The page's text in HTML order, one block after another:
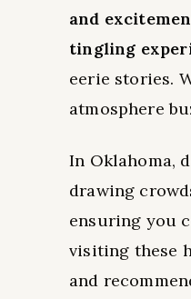
and
tingling
eerie stories.
atmosphere
In Oklahoma,
drawing
ensuring you
visiting these
and